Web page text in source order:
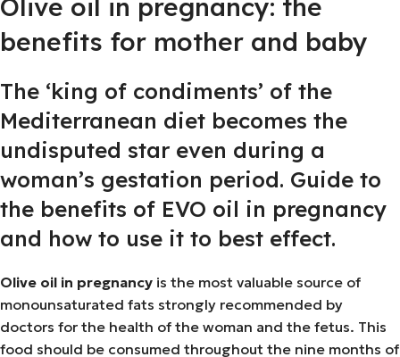
Olive oil in pregnancy: the
benefits for mother and baby
The ‘king of condiments’ of the
Mediterranean diet becomes the
undisputed star even during a
woman’s gestation period. Guide to
the benefits of EVO oil in pregnancy
and how to use it to best effect.
Olive oil in pregnancy is the most valuable source of
monounsaturated fats strongly recommended by
doctors for the health of the woman and the fetus. This
food should be consumed throughout the nine months of